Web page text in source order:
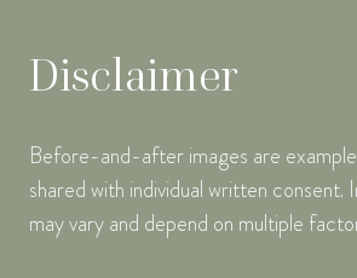
Disclaimer
Before-and-after images are
shared with individual written consent.
may vary and depend on multiple